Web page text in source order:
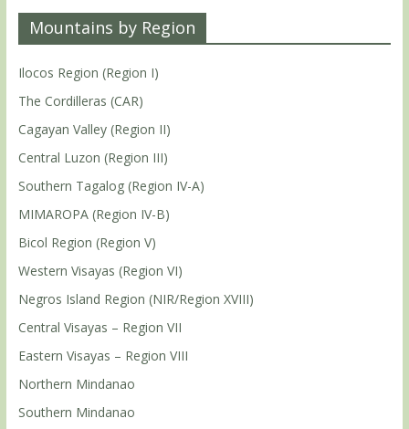
Mountains by Region
Ilocos Region (Region I)
The Cordilleras (CAR)
Cagayan Valley (Region II)
Central Luzon (Region III)
Southern Tagalog (Region IV-A)
MIMAROPA (Region IV-B)
Bicol Region (Region V)
Western Visayas (Region VI)
Negros Island Region (NIR/Region XVIII)
Central Visayas – Region VII
Eastern Visayas – Region VIII
Northern Mindanao
Southern Mindanao